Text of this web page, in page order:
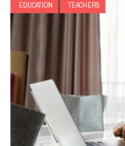
EDUCATION TEACHERS